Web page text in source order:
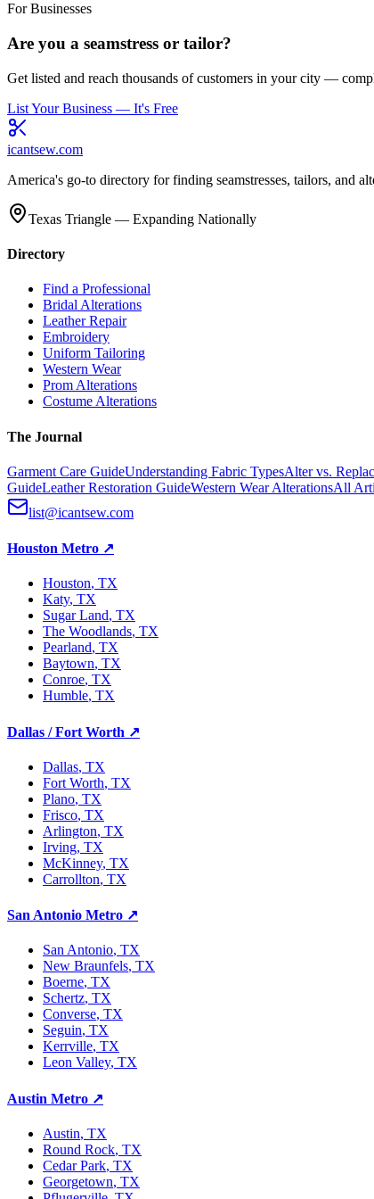
For Businesses
Are you a seamstress or tailor?
Get listed and reach thousands of customers in your city —
List Your Business — It's Free
icantsew.com
America's go-to directory for finding seamstresses, tailors, and
Texas Triangle — Expanding Nationally
Directory
Find a Professional
Bridal Alterations
Leather Repair
Embroidery
Uniform Tailoring
Western Wear
Prom Alterations
Costume Alterations
The Journal
Garment Care GuideUnderstanding Fabric TypesAlter vs.
GuideLeather Restoration GuideWestern Wear AlterationsAll
list@icantsew.com
Houston Metro ↗
Houston, TX
Katy, TX
Sugar Land, TX
The Woodlands, TX
Pearland, TX
Baytown, TX
Conroe, TX
Humble, TX
Dallas / Fort Worth ↗
Dallas, TX
Fort Worth, TX
Plano, TX
Frisco, TX
Arlington, TX
Irving, TX
McKinney, TX
Carrollton, TX
San Antonio Metro ↗
San Antonio, TX
New Braunfels, TX
Boerne, TX
Schertz, TX
Converse, TX
Seguin, TX
Kerrville, TX
Leon Valley, TX
Austin Metro ↗
Austin, TX
Round Rock, TX
Cedar Park, TX
Georgetown, TX